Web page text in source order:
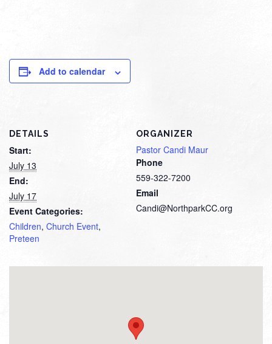
Add to calendar
DETAILS
Start:
July 13
End:
July 17
Event Categories:
Children, Church Event,
Preteen
ORGANIZER
Pastor Candi Maur
Phone
559-322-7200
Email
Candi@NorthparkCC.org